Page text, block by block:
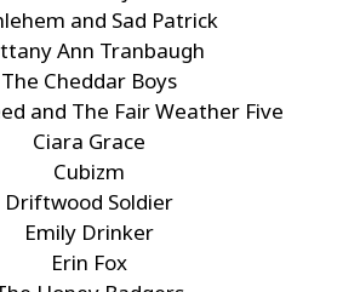
and Sad Patrick
Ann Tranbaugh
The Cheddar Boys
and The Fair Weather Five
Ciara Grace
Cubizm
Driftwood Soldier
Emily Drinker
Erin Fox